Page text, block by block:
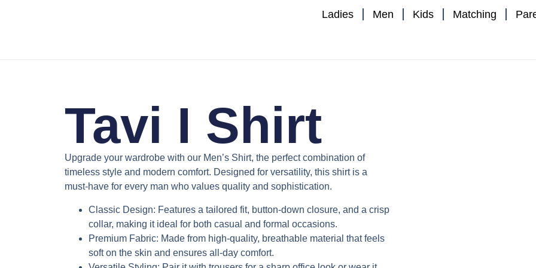
Ladies Men Kids Matching
Tavi I Shirt
Upgrade your wardrobe with our Men’s Shirt, the perfect combination of
timeless style and modern comfort. Designed for versatility, this shirt is a
must-have for every man who values quality and sophistication.
Classic Design: Features a tailored fit, button-down closure, and a crisp
collar, making it ideal for both casual and formal occasions.
Premium Fabric: Made from high-quality, breathable material that feels
soft on the skin and ensures all-day comfort.